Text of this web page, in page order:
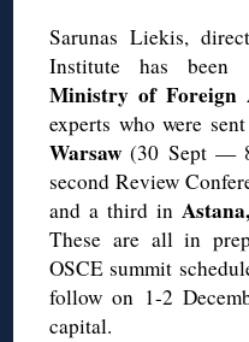
Sarunas Liekis,
Institute has been
Ministry of Foreign
experts who were
Warsaw(30 Sept —
second Review
and a third in
These are all in
OSCE summit
follow on 1-2
capital.